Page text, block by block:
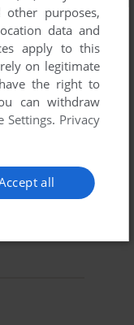
purposes,
data and
apply to this
on legitimate
the right to
can withdraw
Settings. Privacy
all